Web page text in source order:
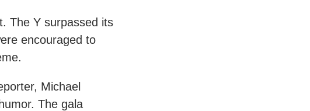
The Y surpassed its
encouraged to
Michael
The gala